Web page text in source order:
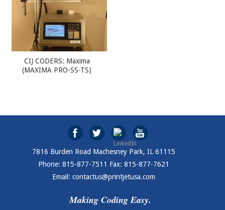
CIJ CODERS: Maxima
(MAXIMA PRO-SS-TS)
7816 Burden Road Machesney Park, IL 61115
Phone: 815-877-7511 Fax: 815-877-7621
Email: contactus@printjetusa.com
Making Coding Easy.